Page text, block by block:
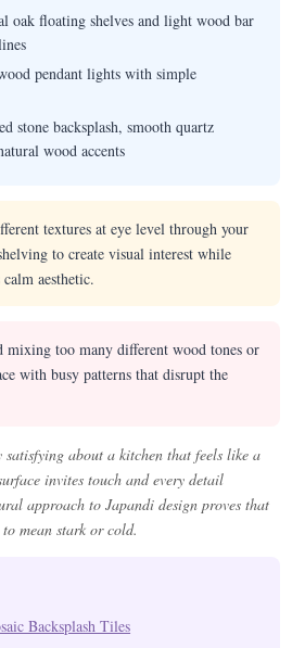
oak floating shelves and light wood bar
pendant lights with simple
stone backsplash, smooth quartz
wood accents
textures at eye level through your
to create visual interest while
aesthetic.
mixing too many different wood tones or
with busy patterns that disrupt the
satisfying about a kitchen that feels like a
invites touch and every detail
approach to Japandi design proves that
mean stark or cold.
Backsplash Tiles